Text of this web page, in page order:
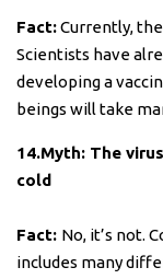
Fact:Currently,
Scientists have
developing a
beings will take
14.Myth: The
cold
Fact: No, it’s not.
includes many